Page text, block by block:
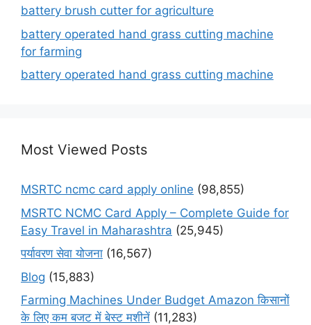
battery brush cutter for agriculture
battery operated hand grass cutting machine
for farming
battery operated hand grass cutting machine
Most Viewed Posts
MSRTC ncmc card apply online (98,855)
MSRTC NCMC Card Apply – Complete Guide for
Easy Travel in Maharashtra (25,945)
पर्यावरण सेवा योजना (16,567)
Blog (15,883)
Farming Machines Under Budget Amazon किसानों
के लिए कम बजट में बेस्ट मशीनें (11,283)